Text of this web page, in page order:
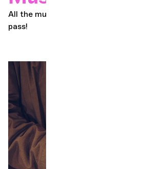
All the music, all Geneva, all year
pass!